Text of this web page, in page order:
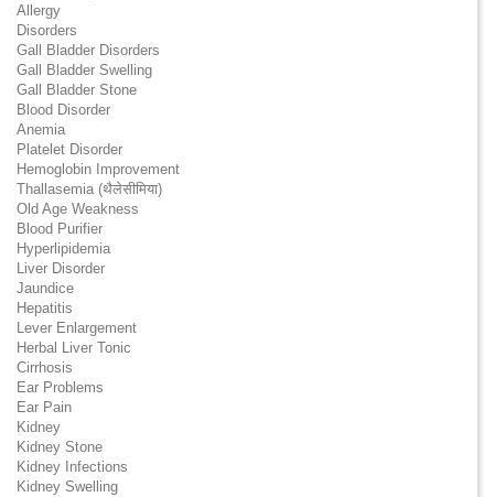
Allergy
Disorders
Gall Bladder Disorders
Gall Bladder Swelling
Gall Bladder Stone
Blood Disorder
Anemia
Platelet Disorder
Hemoglobin Improvement
Thallasemia (थैलेसीमिया)
Old Age Weakness
Blood Purifier
Hyperlipidemia
Liver Disorder
Jaundice
Hepatitis
Lever Enlargement
Herbal Liver Tonic
Cirrhosis
Ear Problems
Ear Pain
Kidney
Kidney Stone
Kidney Infections
Kidney Swelling